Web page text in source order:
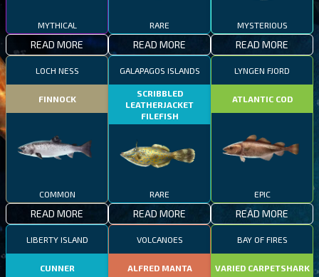
MYTHICAL
READ MORE
RARE
READ MORE
MYSTERIOUS
READ MORE
LOCH NESS
FINNOCK
COMMON
READ MORE
GALAPAGOS ISLANDS
SCRIBBLED
LEATHERJACKET
FILEFISH
RARE
READ MORE
LYNGEN FJORD
ATLANTIC COD
EPIC
READ MORE
LIBERTY ISLAND
CUNNER
VOLCANOES
ALFRED MANTA
BAY OF FIRES
VARIED CARPETSHARK